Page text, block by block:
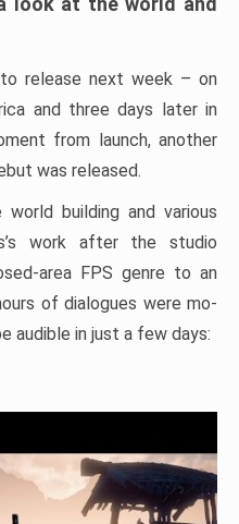
release next week – on
and three days later in
from launch, another
was released.
building and various
work after the studio
area FPS genre to an
of dialogues were mo-
audible in just a few days: